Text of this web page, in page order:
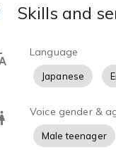
Sites-
Ask me for
Skills and
Language
Japanese
Voice gender &
Male teenager